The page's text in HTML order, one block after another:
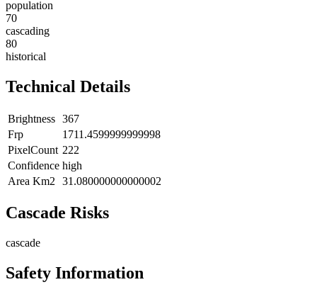
population
70
cascading
80
historical
Technical Details
Brightness 367
Frp
1711.4599999999998
PixelCount 222
Confidence high
Area Km2
31.080000000000002
Cascade Risks
cascade
Safety Information